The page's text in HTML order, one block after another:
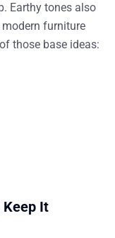
Earthy tones also
furniture
those base ideas:
It